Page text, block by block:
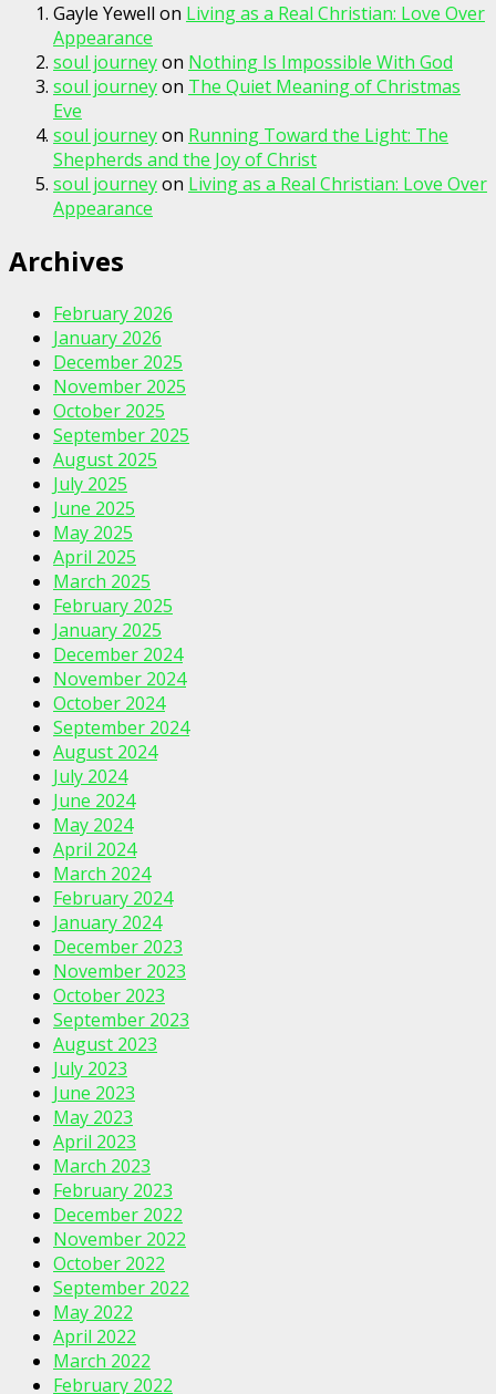
Gayle Yewell on Living as a Real Christian: Love Over
Appearance
soul journeyon Nothing Is Impossible With God
soul journeyon The Quiet Meaning of Christmas
Eve
soul journeyon Running Toward the Light: The
Shepherds and the Joy of Christ
soul journeyon Living as a Real Christian: Love Over
Appearance
Archives
February 2026
January 2026
December 2025
November 2025
October 2025
September 2025
August 2025
July 2025
June 2025
May 2025
April 2025
March 2025
February 2025
January 2025
December 2024
November 2024
October 2024
September 2024
August 2024
July 2024
June 2024
May 2024
April 2024
March 2024
February 2024
January 2024
December 2023
November 2023
October 2023
September 2023
August 2023
July 2023
June 2023
May 2023
April 2023
March 2023
February 2023
December 2022
November 2022
October 2022
September 2022
May 2022
April 2022
March 2022
February 2022